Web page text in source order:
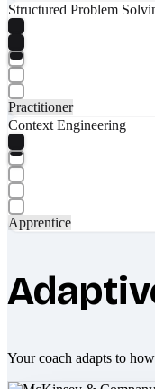
Structured Problem
Practitioner
Context Engineering
Apprentice
Your coach adapts to